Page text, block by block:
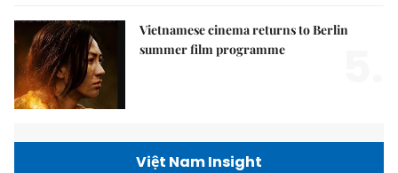
Vietnamese cinema returns to Berlin
summer film programme
Việt Nam Insight